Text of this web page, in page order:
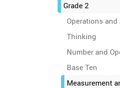
Grade 2
Operations
Thinking
Number and
Base Ten
Measurement